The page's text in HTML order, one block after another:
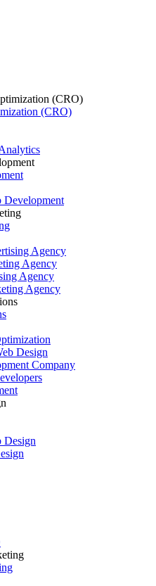
(CRO)
Development
Agency
Agency
Agency
Agency
Design
Company
Design